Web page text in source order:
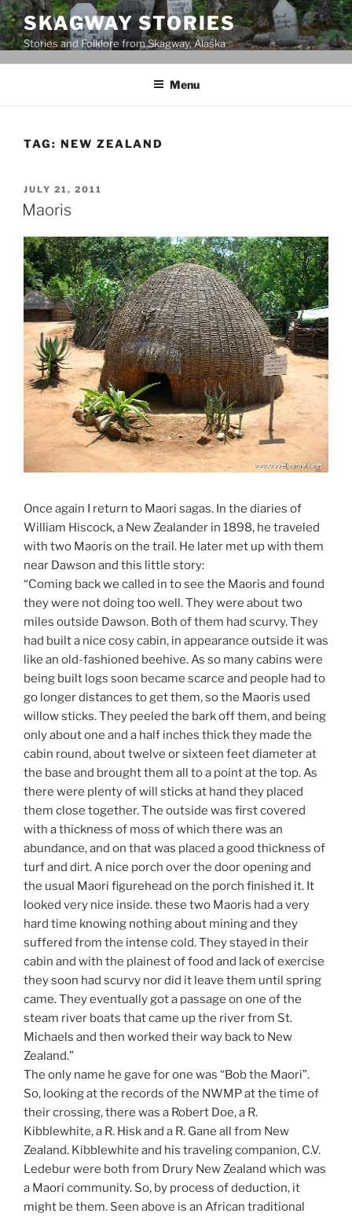
Skip
to
content
SKAGWAY STORIES
Stories and Folklore from Skagway, Alaska
Menu
TAG: NEW ZEALAND
POSTED
ON
JULY 21, 2011
Maoris
Once again I return to Maori sagas. In the diaries of
William Hiscock, a New Zealander in 1898, he traveled
with two Maoris on the trail. He later met up with them
near Dawson and this little story:
“Coming back we called in to see the Maoris and found
they were not doing too well. They were about two
miles outside Dawson. Both of them had scurvy. They
had built a nice cosy cabin, in appearance outside it was
like an old-fashioned beehive. As so many cabins were
being built logs soon became scarce and people had to
go longer distances to get them, so the Maoris used
willow sticks. They peeled the bark off them, and being
only about one and a half inches thick they made the
cabin round, about twelve or sixteen feet diameter at
the base and brought them all to a point at the top. As
there were plenty of will sticks at hand they placed
them close together. The outside was first covered
with a thickness of moss of which there was an
abundance, and on that was placed a good thickness of
turf and dirt. A nice porch over the door opening and
the usual Maori figurehead on the porch finished it. It
looked very nice inside. these two Maoris had a very
hard time knowing nothing about mining and they
suffered from the intense cold. They stayed in their
cabin and with the plainest of food and lack of exercise
they soon had scurvy nor did it leave them until spring
came. They eventually got a passage on one of the
steam river boats that came up the river from St.
Michaels and then worked their way back to New
Zealand.”
The only name he gave for one was “Bob the Maori”.
So, looking at the records of the NWMP at the time of
their crossing, there was a Robert Doe, a R.
Kibblewhite, a R. Hisk and a R. Gane all from New
Zealand. Kibblewhite and his traveling companion, C.V.
Ledebur were both from Drury New Zealand which was
a Maori community. So, by process of deduction, it
might be them. Seen above is an African traditional